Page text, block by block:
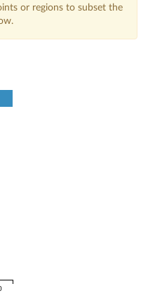
or regions to subset the